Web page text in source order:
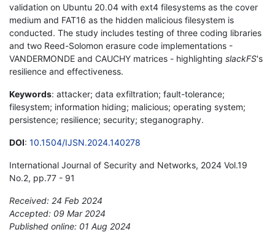
validation on Ubuntu 20.04 with ext4 filesystems as the cover
medium and FAT16 as the hidden malicious filesystem is
conducted. The study includes testing of three coding libraries
and two Reed-Solomon erasure code implementations -
VANDERMONDE and CAUCHY matrices - highlighting slackFS's
resilience and effectiveness.
Keywords: attacker; data exfiltration; fault-tolerance;
filesystem; information hiding; malicious; operating system;
persistence; resilience; security; steganography.
DOI: 10.1504/IJSN.2024.140278
International Journal of Security and Networks, 2024 Vol.19
No.2, pp.77 - 91
Received: 24 Feb 2024
Accepted: 09 Mar 2024
Published online: 01 Aug 2024